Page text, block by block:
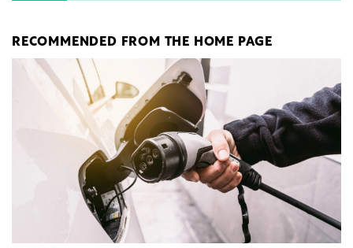
RECOMMENDED FROM THE HOME PAGE